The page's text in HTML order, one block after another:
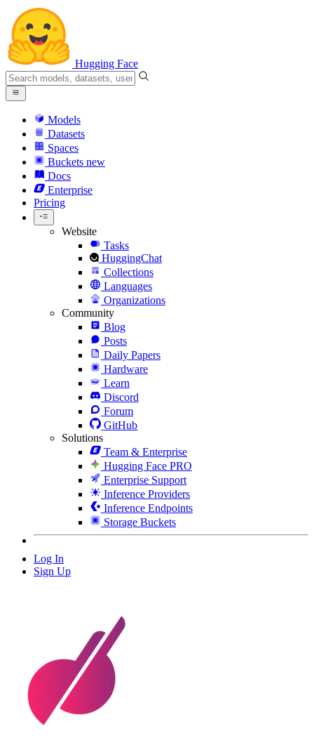
Hugging Face
Models
Datasets
Spaces
Buckets new
Docs
Enterprise
Pricing
Website
Tasks
HuggingChat
Collections
Languages
Organizations
Community
Blog
Posts
Daily Papers
Hardware
Learn
Discord
Forum
GitHub
Solutions
Team & Enterprise
Hugging Face PRO
Enterprise Support
Inference Providers
Inference Endpoints
Storage Buckets
Log In
Sign Up